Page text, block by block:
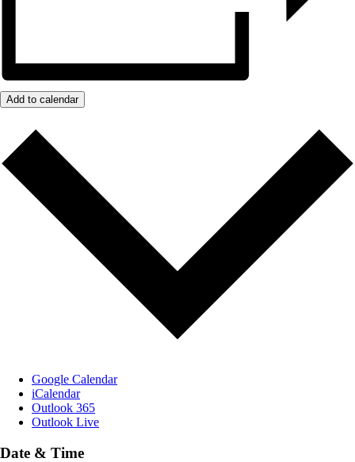
Add to calendar
Google Calendar
iCalendar
Outlook 365
Outlook Live
Date & Time